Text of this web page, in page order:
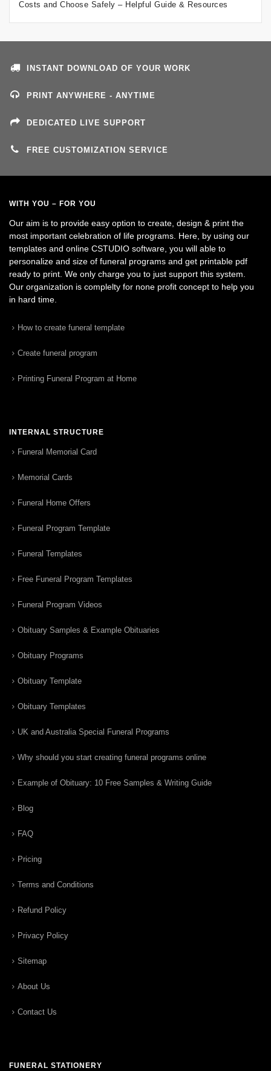
Costs and Choose Safely – Helpful Guide & Resources
INSTANT DOWNLOAD OF YOUR WORK
PRINT ANYWHERE - ANYTIME
DEDICATED LIVE SUPPORT
FREE CUSTOMIZATION SERVICE
WITH YOU – FOR YOU
Our aim is to provide easy option to create, design & print the
most important celebration of life programs. Here, by using our
templates and online CSTUDIO software, you will able to
personalize and size of funeral programs and get printable pdf
ready to print. We only charge you to just support this system.
Our organization is complelty for none profit concept to help you
in hard time.
How to create funeral template
Create funeral program
Printing Funeral Program at Home
INTERNAL STRUCTURE
Funeral Memorial Card
Memorial Cards
Funeral Home Offers
Funeral Program Template
Funeral Templates
Free Funeral Program Templates
Funeral Program Videos
Obituary Samples & Example Obituaries
Obituary Programs
Obituary Template
Obituary Templates
UK and Australia Special Funeral Programs
Why should you start creating funeral programs online
Example of Obituary: 10 Free Samples & Writing Guide
Blog
FAQ
Pricing
Terms and Conditions
Refund Policy
Privacy Policy
Sitemap
About Us
Contact Us
FUNERAL STATIONERY